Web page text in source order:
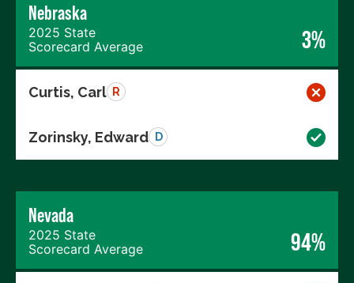
Nebraska
2025 State
Scorecard Average
3%
Curtis, Carl R
Zorinsky, Edward D
Nevada
2025 State
Scorecard Average
94%